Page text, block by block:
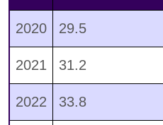
2020 29.5
2021 31.2
2022 33.8